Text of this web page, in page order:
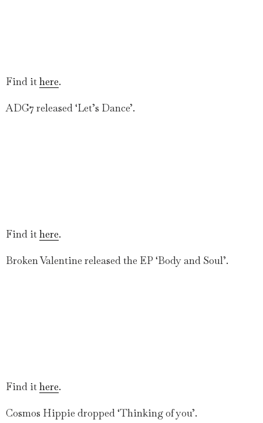
Find ithere.
ADG7 released ‘Let’s Dance’.
Find ithere.
Broken Valentine released the EP ‘Body and Soul’.
Find ithere.
Cosmos Hippie dropped ‘Thinking of you’.